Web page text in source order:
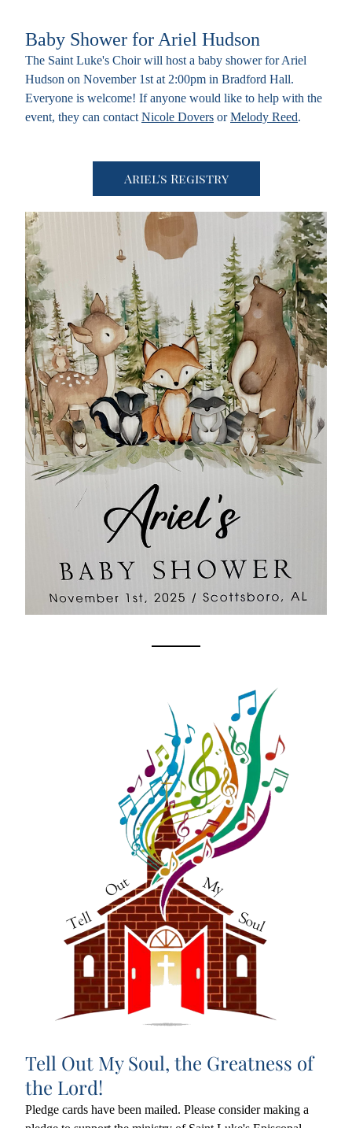
Baby Shower for Ariel Hudson
The Saint Luke's Choir will host a baby shower for Ariel
Hudson on November 1st at 2:00pm in Bradford Hall.
Everyone is welcome! If anyone would like to help with the
event, they can contact Nicole Dovers or Melody Reed.
Ariel's Registry
Tell Out My Soul, the Greatness of
the Lord!
Pledge cards have been mailed. Please consider making a